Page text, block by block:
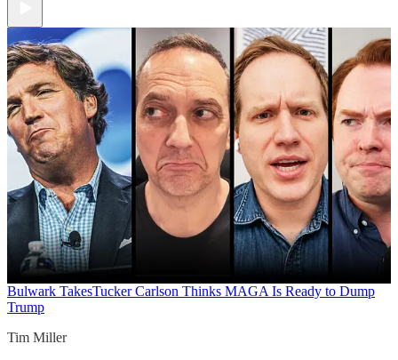
Bulwark TakesTucker Carlson Thinks MAGA Is Ready to Dump
Trump
Tim Miller